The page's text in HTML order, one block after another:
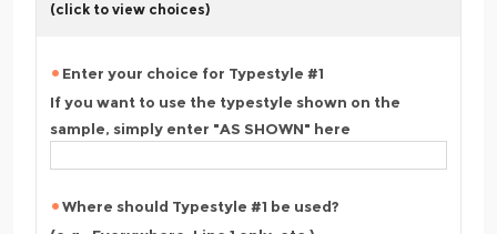
(click to view choices)
Enter your choice for Typestyle #1
If you want to use the typestyle shown on the
sample, simply enter "AS SHOWN" here
Where should Typestyle #1 be used?